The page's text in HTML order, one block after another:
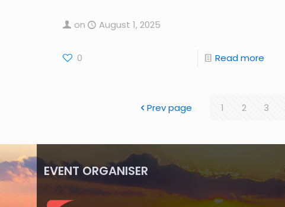
on August 1, 2025
0 Read more
Prev page 1 2 3
EVENT ORGANISER